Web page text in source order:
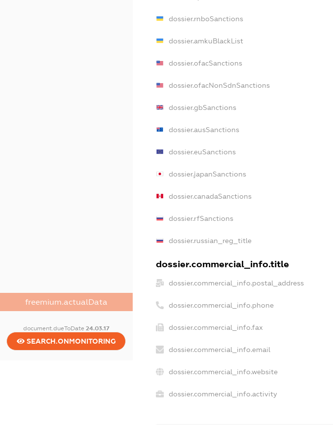
freemium.actualData
document.dueToDate 24.03.17
SEARCH.ONMONITORING
dossier.rnboSanctions
dossier.amkuBlackList
dossier.ofacSanctions
dossier.ofacNonSdnSanctions
dossier.gbSanctions
dossier.ausSanctions
dossier.euSanctions
dossier.japanSanctions
dossier.canadaSanctions
dossier.rfSanctions
dossier.russian_reg_title
dossier.commercial_info.title
dossier.commercial_info.postal_address
dossier.commercial_info.phone
dossier.commercial_info.fax
dossier.commercial_info.email
dossier.commercial_info.website
dossier.commercial_info.activity